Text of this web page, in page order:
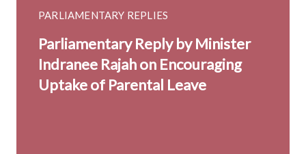
PARLIAMENTARY REPLIES
Parliamentary Reply by Minister
Indranee Rajah on Encouraging
Uptake of Parental Leave